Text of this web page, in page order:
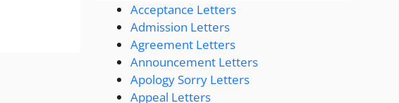
Acceptance Letters
Admission Letters
Agreement Letters
Announcement Letters
Apology Sorry Letters
Appeal Letters